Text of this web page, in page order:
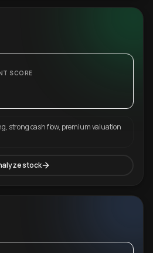
SCORE
strong cash flow, premium valuation
stock